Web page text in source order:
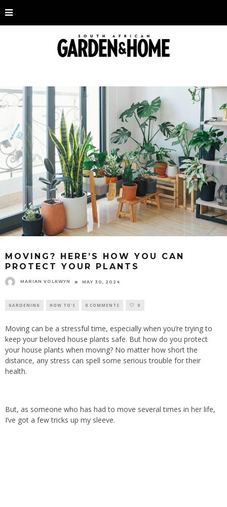
MOVING? HERE’S HOW YOU CAN
PROTECT YOUR PLANTS
MARIAN VOLKWYN MAY 30, 2024
GARDENING HOW TO'S 0 COMMENTS 0
Moving can be a stressful time, especially when you’re trying to
keep your beloved house plants safe. But how do you protect
your house plants when moving? No matter how short the
distance, any stress can spell some serious trouble for their
health.
But, as someone who has had to move several times in her life,
I’ve got a few tricks up my sleeve.